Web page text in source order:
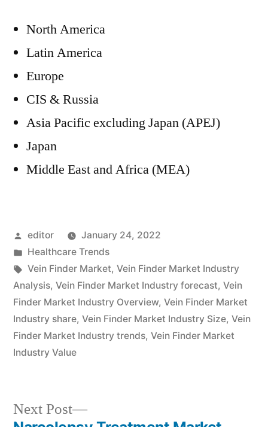
North America
Latin America
Europe
CIS & Russia
Asia Pacific excluding Japan (APEJ)
Japan
Middle East and Africa (MEA)
Posted
by
editor
January 24, 2022
Posted
in
Healthcare Trends
Tags:
Vein Finder Market, Vein Finder Market Industry
Analysis, Vein Finder Market Industry forecast, Vein
Finder Market Industry Overview, Vein Finder Market
Industry share, Vein Finder Market Industry Size, Vein
Finder Market Industry trends, Vein Finder Market
Industry Value
Next Post
Next